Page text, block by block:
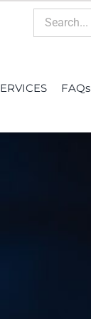
Search
for:
FAQs